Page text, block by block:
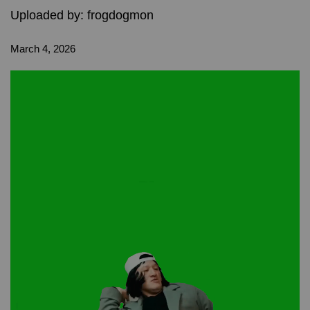
Uploaded by: frogdogmon
March 4, 2026